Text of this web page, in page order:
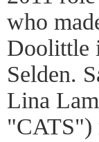
who
Doolittle
Selden.
Lina
"CATS")